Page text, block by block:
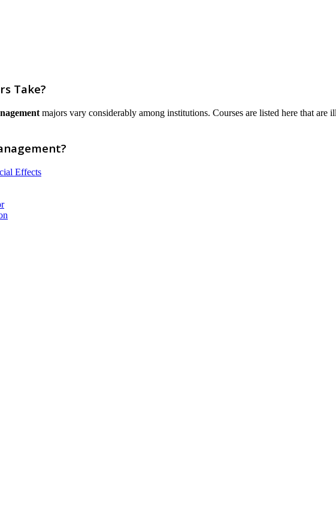
Take?
majors vary considerably among institutions. Courses are listed here that
Effects